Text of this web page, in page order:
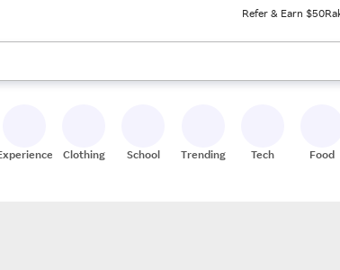
Refer & Earn $50
and down arrow keys to review results. When ready, press
Clothing School Trending Tech Food